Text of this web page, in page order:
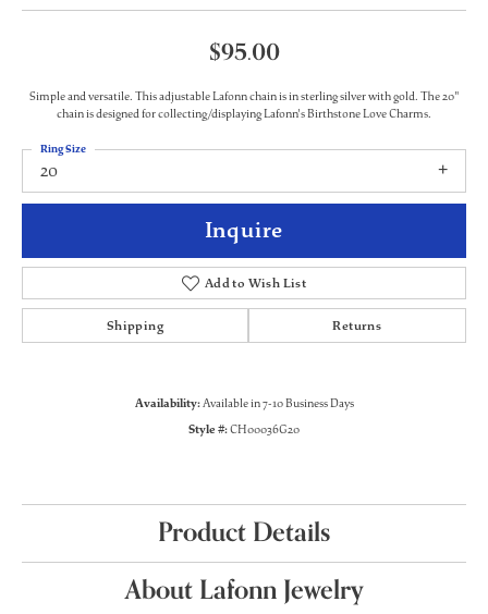
$95.00
Simple and versatile. This adjustable Lafonn chain is in sterling silver with gold. The 20"
chain is designed for collecting/displaying Lafonn's Birthstone Love Charms.
20
Ring Size
Inquire
Add to Wish List
Shipping Returns
Availability:Available in 7-10 Business Days
Style #:CH00036G20
Product Details
About Lafonn Jewelry